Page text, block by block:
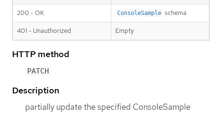
200 - OK ConsoleSample schema
401 - Unauthorized Empty
HTTP method
PATCH
Description
partially update the specified ConsoleSample